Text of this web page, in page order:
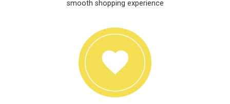
smooth shopping experience